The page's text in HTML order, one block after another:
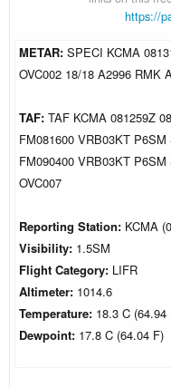
https://
METAR: SPECI KCMA
OVC002 18/18 A2996 RMK
TAF: TAF KCMA 081259Z
FM081600 VRB03KT
FM090400 VRB03KT
OVC007
Reporting Station: KCMA
Visibility: 1.5SM
Flight Category: LIFR
Altimeter: 1014.6
Temperature: 18.3 C (64.94
Dewpoint: 17.8 C (64.04 F)